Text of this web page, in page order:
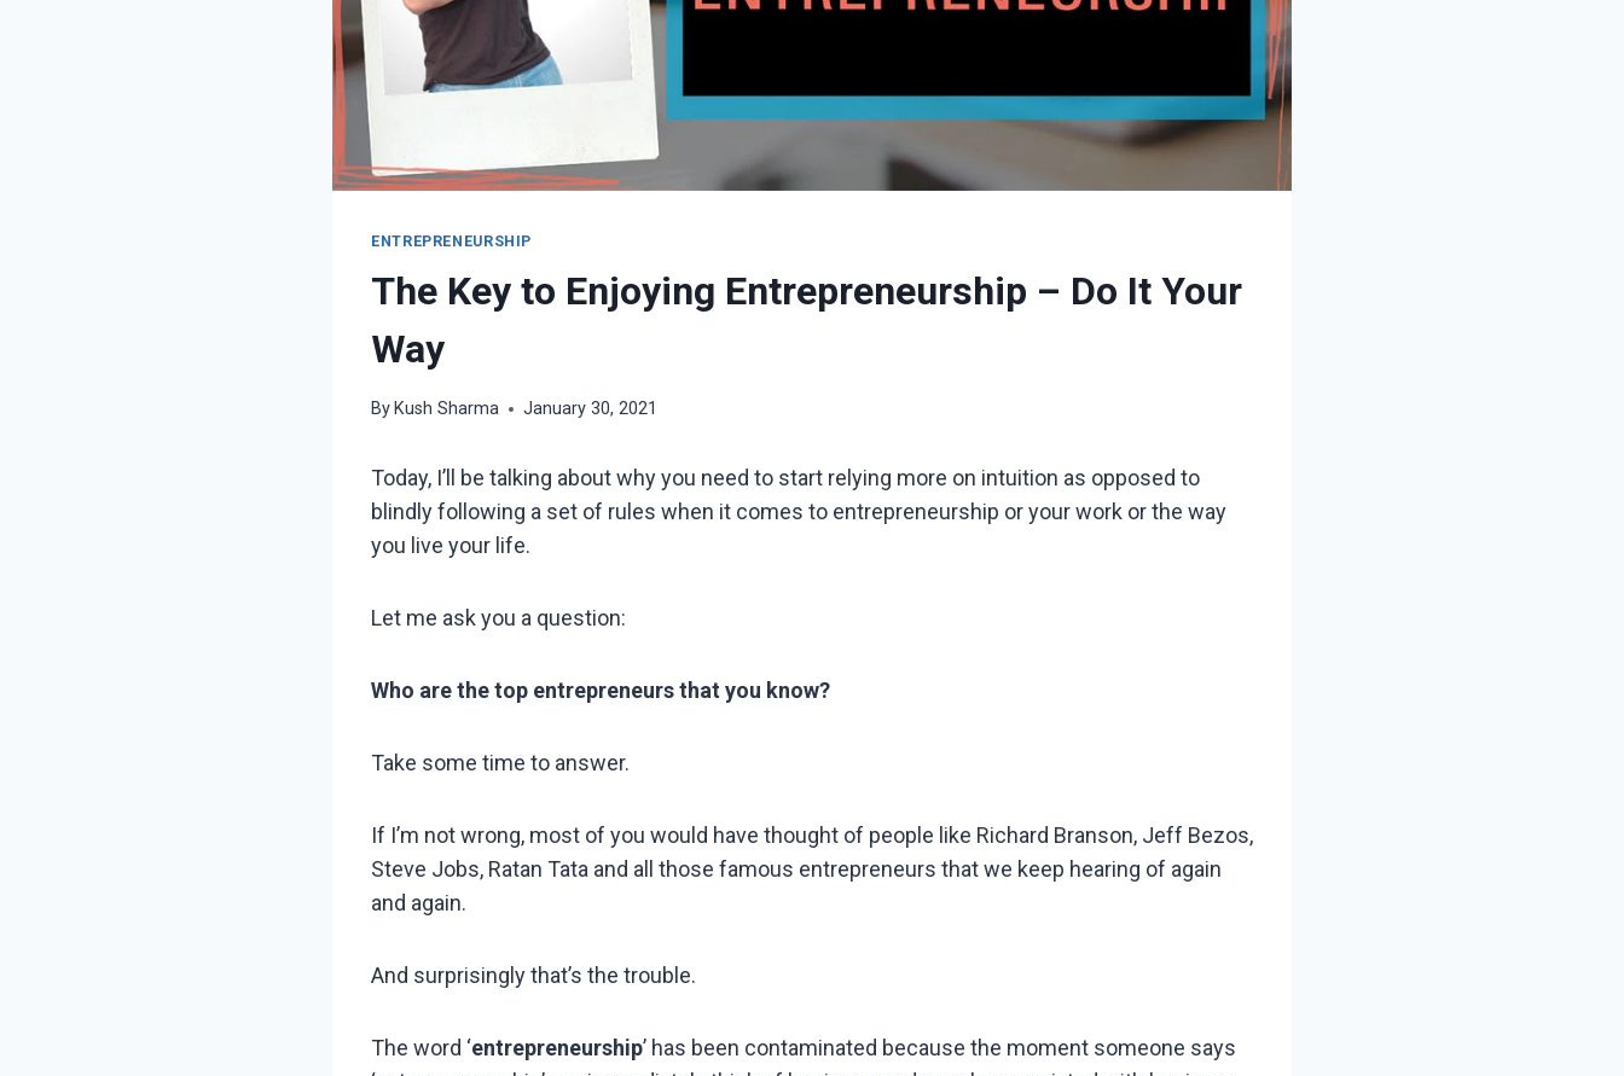
ENTREPRENEURSHIP
The Key to Enjoying Entrepreneurship – Do It Your
Way
By Kush Sharma January 30, 2021
Today, I’ll be talking about why you need to start relying more on intuition as opposed to
blindly following a set of rules when it comes to entrepreneurship or your work or the way
you live your life.
Let me ask you a question:
Who are the top entrepreneurs that you know?
Take some time to answer.
If I’m not wrong, most of you would have thought of people like Richard Branson, Jeff Bezos,
Steve Jobs, Ratan Tata and all those famous entrepreneurs that we keep hearing of again
and again.
And surprisingly that’s the trouble.
The word ‘entrepreneurship’ has been contaminated because the moment someone says